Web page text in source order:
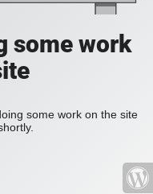
some work
some work on the site